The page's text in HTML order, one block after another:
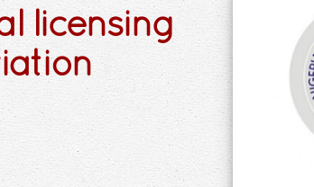
licensing